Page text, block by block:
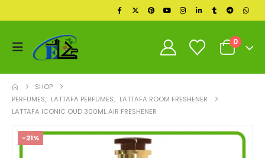
0
SHOP
PERFUMES, LATTAFA PERFUMES, LATTAFA ROOM FRESHENER
LATTAFA ICONIC OUD 300ML AIR FRESHENER
-21%